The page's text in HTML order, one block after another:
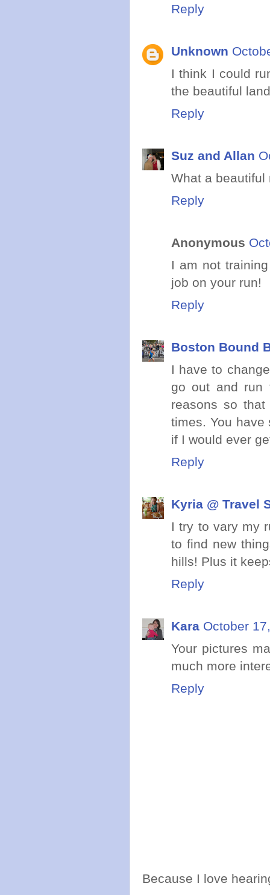
Reply
Unknown
I think I could
the beautiful
Reply
Suz and Allan
What a beautiful
Reply
Anonymous
I am not
job on your run!
Reply
Boston Bound
I have to
go out and run
reasons so
times. You
if I would ever
Reply
Kyria @ Travel
I try to vary my
to find new
hills! Plus it
Reply
Kara October
Your pictures
much more
Reply
Because I love